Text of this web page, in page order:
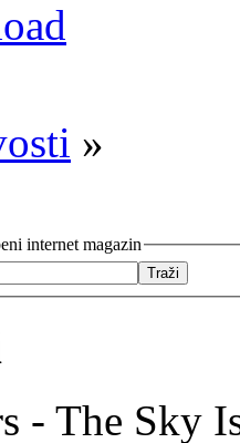
»
internet magazin
- The Sky